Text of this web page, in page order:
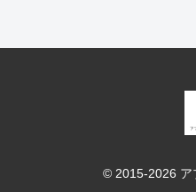
© 2015-2026 ア